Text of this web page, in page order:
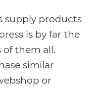
supply products
is by far the
of them all.
similar
or